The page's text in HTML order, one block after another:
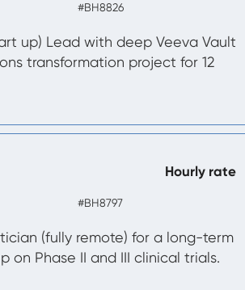
#BH8826
up) Lead with deep Veeva Vault
transformation project for 12
Hourly rate
#BH8797
(fully remote) for a long-term
Phase II and III clinical trials.